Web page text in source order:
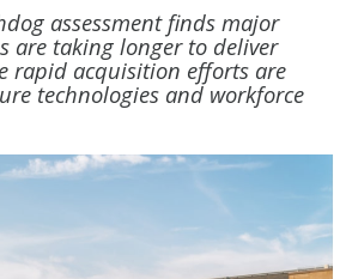
assessment finds major
are taking longer to deliver
rapid acquisition efforts are
technologies and workforce